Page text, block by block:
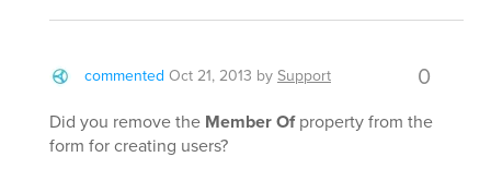
commented Oct 21, 2013 bySupport 0
Did you remove the Member Ofproperty from the
form for creating users?